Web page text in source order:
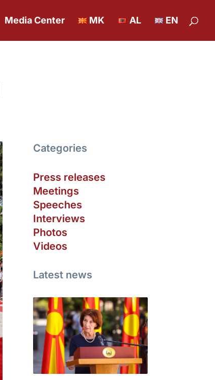
Media Center MK AL EN
Categories
Press releases
Meetings
Speeches
Interviews
Photos
Videos
Latest news